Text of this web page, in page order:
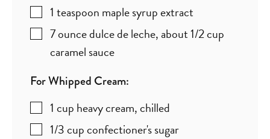
1 teaspoon maple syrup extract
7ouncedulce de leche,about 1/2 cup
caramel sauce
For Whipped Cream:
1 cup heavy cream,chilled
1/3cupconfectioner's sugar